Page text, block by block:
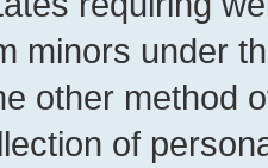
minors under
other method
of